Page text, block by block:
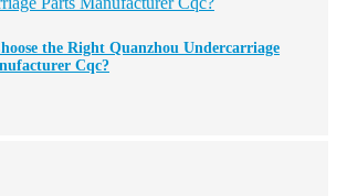
the Right Quanzhou Undercarriage
Cqc?